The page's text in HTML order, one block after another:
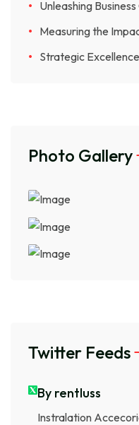
Unleashing
Measuring the
Strategic
Photo Gallery
Twitter Feeds
By rentluss
Instralation